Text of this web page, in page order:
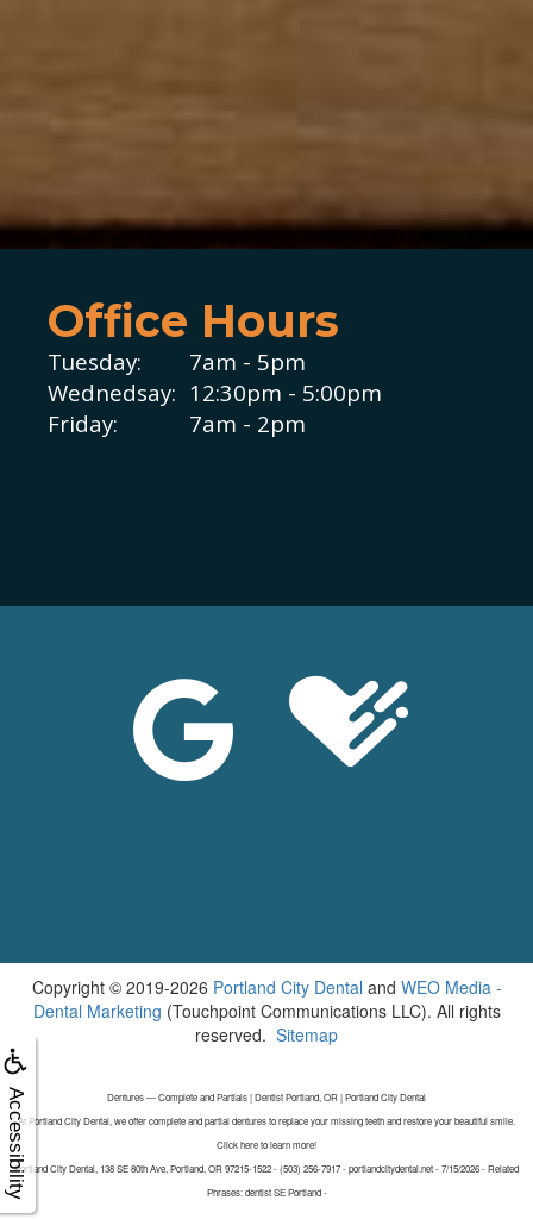
Accessibility
Office Hours
Tuesday:
Wednedsay:
Friday:
7am - 5pm
12:30pm - 5:00pm
7am - 2pm
Copyright © 2019-2026 Portland City Dental and WEO Media -
Dental Marketing (Touchpoint Communications LLC). All rights
reserved. Sitemap
Dentures — Complete and Partials | Dentist Portland, OR | Portland City Dental
At Portland City Dental, we offer complete and partial dentures to replace your missing teeth and restore your beautiful smile.
Click here to learn more!
Portland City Dental, 138 SE 80th Ave, Portland, OR 97215-1522 - (503) 256-7917 - portlandcitydental.net - 7/15/2026 - Related
Phrases: dentist SE Portland -